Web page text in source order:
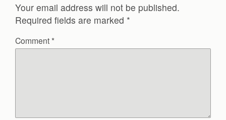
Your email address will not be published.
Required fields are marked *
Comment *